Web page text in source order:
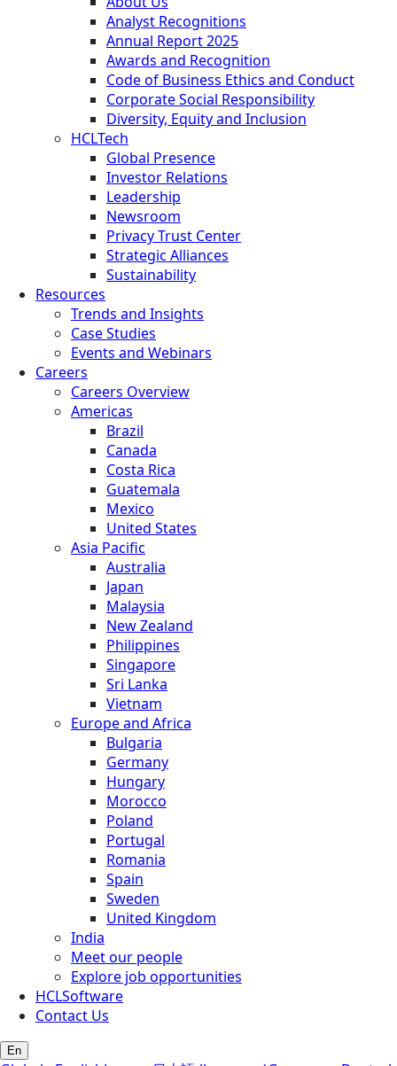
Analyst Recognitions
Annual Report 2025
Awards and Recognition
Code of Business Ethics and Conduct
Corporate Social Responsibility
Diversity, Equity and Inclusion
HCLTech
Global Presence
Investor Relations
Leadership
Newsroom
Privacy Trust Center
Strategic Alliances
Sustainability
Resources
Trends and Insights
Case Studies
Events and Webinars
Careers
Careers Overview
Americas
Brazil
Canada
Costa Rica
Guatemala
Mexico
United States
Asia Pacific
Australia
Japan
Malaysia
New Zealand
Philippines
Singapore
Sri Lanka
Vietnam
Europe and Africa
Bulgaria
Germany
Hungary
Morocco
Poland
Portugal
Romania
Spain
Sweden
United Kingdom
India
Meet our people
Explore job opportunities
HCLSoftware
Contact Us
En